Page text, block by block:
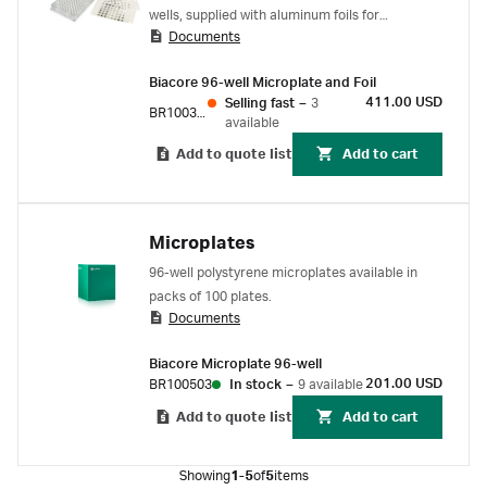
wells, supplied with aluminum foils for
coverage. For Biacore C.
Documents
Biacore 96-well Microplate and Foil
Selling fast – 3
available
411.00 USD
Add to quote list Add to cart
Microplates
96-well polystyrene microplates available in
packs of 100 plates.
Documents
Biacore Microplate 96-well
BR100503
In stock – 9 available201.00 USD
Add to quote list Add to cart
Showing1-5of5items